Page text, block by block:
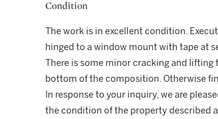
Condition
The work is in excellent condition.
hinged to a window mount with tape at
There is some minor cracking and lifting
bottom of the composition. Otherwise
In response to your inquiry, we are
the condition of the property described